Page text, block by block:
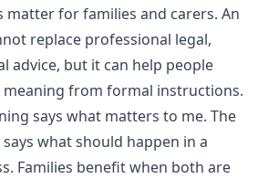
matter for families and carers. An
replace professional legal,
advice, but it can help people
meaning from formal instructions.
says what matters to me. The
what should happen in a
Families benefit when both are